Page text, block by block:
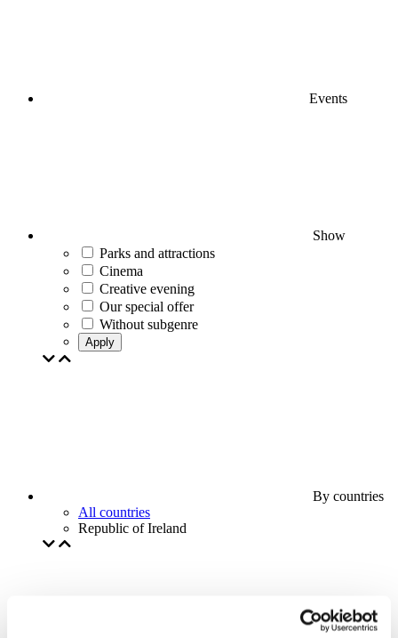
Events
Show
Parks and attractions
Cinema
Creative evening
Our special offer
Without subgenre
Apply
By countries
All countries
Republic of Ireland